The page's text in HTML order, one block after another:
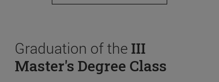
Graduation of the III
Master's Degree Class